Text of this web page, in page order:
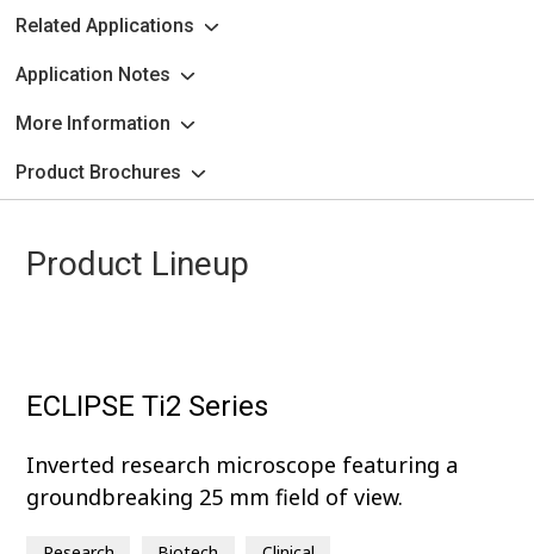
Related Applications
Application Notes
More Information
Product Brochures
Product Lineup
ECLIPSE Ti2 Series
Inverted research microscope featuring a
groundbreaking 25 mm field of view.